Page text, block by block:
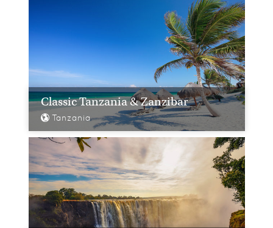
Classic Tanzania & Zanzibar
Tanzania